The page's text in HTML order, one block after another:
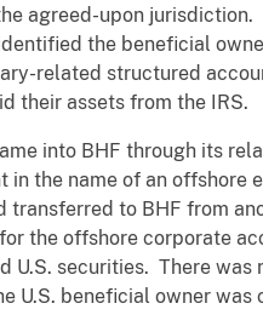
agreed-upon jurisdiction.
the beneficial
related structured
their assets from the IRS.
into BHF through its
the name of an offshore
to BHF from
the offshore corporate
securities. There was
U.S. beneficial owner